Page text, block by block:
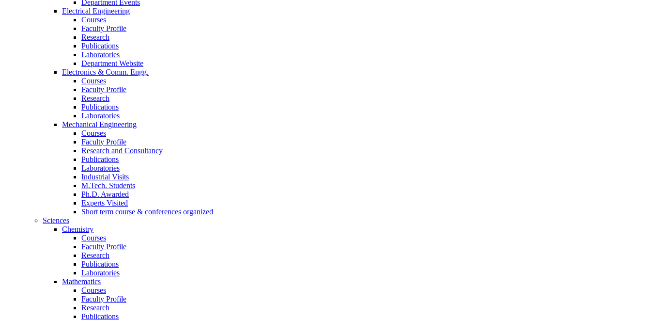
Department Events
Electrical Engineering
Courses
Faculty Profile
Research
Publications
Laboratories
Department Website
Electronics & Comm. Engg.
Courses
Faculty Profile
Research
Publications
Laboratories
Mechanical Engineering
Courses
Faculty Profile
Research and Consultancy
Publications
Laboratories
Industrial Visits
M.Tech. Students
Ph.D. Awarded
Experts Visited
Short term course & conferences organized
Sciences
Chemistry
Courses
Faculty Profile
Research
Publications
Laboratories
Mathematics
Courses
Faculty Profile
Research
Publications